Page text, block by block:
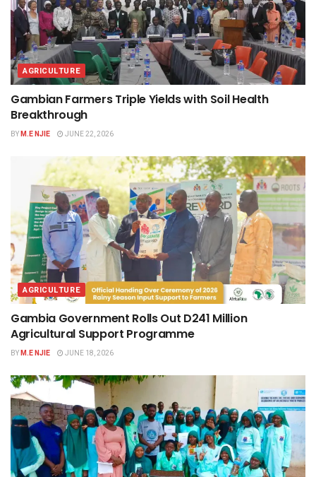
AGRICULTURE
Gambian Farmers Triple Yields with Soil Health
Breakthrough
BYM.E NJIE JUNE 22, 2026
AGRICULTURE
Gambia Government Rolls Out D241 Million
Agricultural Support Programme
BYM.E NJIE JUNE 18, 2026